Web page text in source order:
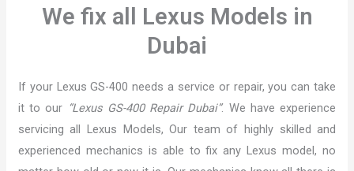
We fix all Lexus Models in
Dubai
If your Lexus GS-400 needs a service or repair, you can take
it to our “Lexus GS-400 Repair Dubai”. We have experience
servicing all Lexus Models, Our team of highly skilled and
experienced mechanics is able to fix any Lexus model, no